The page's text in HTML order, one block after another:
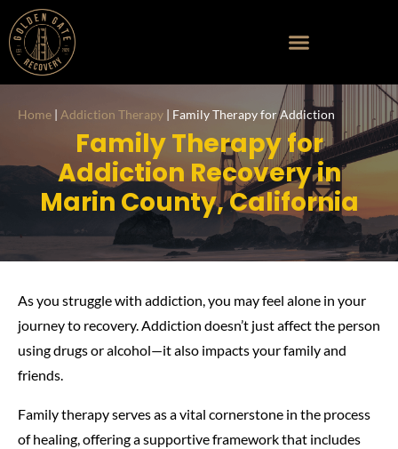
Home | Addiction Therapy | Family Therapy for Addiction
Family Therapy for
Addiction Recovery in
Marin County, California
As you struggle with addiction, you may feel alone in your
journey to recovery. Addiction doesn’t just affect the person
using drugs or alcohol—it also impacts your family and
friends.
Family therapy serves as a vital cornerstone in the process
of healing, offering a supportive framework that includes